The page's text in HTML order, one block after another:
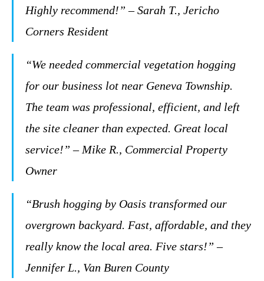
Highly recommend!” – Sarah T., Jericho
Corners Resident
“We needed commercial vegetation hogging
for our business lot near Geneva Township.
The team was professional, efficient, and left
the site cleaner than expected. Great local
service!” – Mike R., Commercial Property
Owner
“Brush hogging by Oasis transformed our
overgrown backyard. Fast, affordable, and they
really know the local area. Five stars!” –
Jennifer L., Van Buren County